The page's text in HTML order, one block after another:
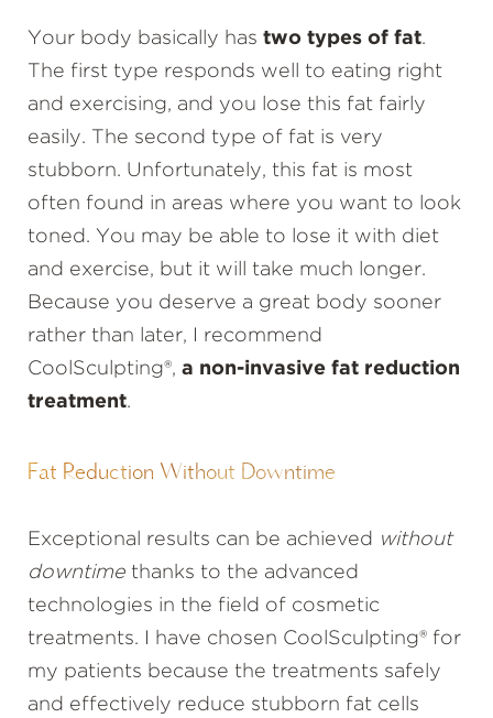
Your body basically has two types of fat.
The first type responds well to eating right
and exercising, and you lose this fat fairly
easily. The second type of fat is very
stubborn. Unfortunately, this fat is most
often found in areas where you want to look
toned. You may be able to lose it with diet
and exercise, but it will take much longer.
Because you deserve a great body sooner
rather than later, I recommend
CoolSculpting®, a non-invasive fat reduction
treatment.
Fat Reduction Without Downtime
Exceptional results can be achieved without
downtime thanks to the advanced
technologies in the field of cosmetic
treatments. I have chosen CoolSculpting® for
my patients because the treatments safely
and effectively reduce stubborn fat cells